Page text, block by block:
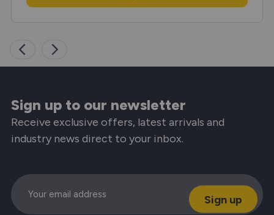
Sign up to our newsletter
Receive exclusive offers, latest arrivals and
industry news direct to your inbox.
Email